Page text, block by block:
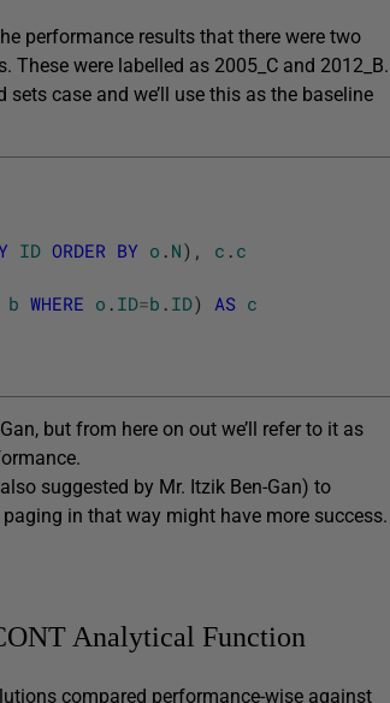
performance results that there were two
were labelled as 2005_C and 2012_B.
case and we’ll use this as the baseline
ID ORDER BY o . N) , c . c
b WHERE o . ID=b . ID) AS c
but from here on out we’ll refer to it as
suggested by Mr. Itzik Ben-Gan) to
in that way might have more success.
Analytical Function
compared performance-wise against